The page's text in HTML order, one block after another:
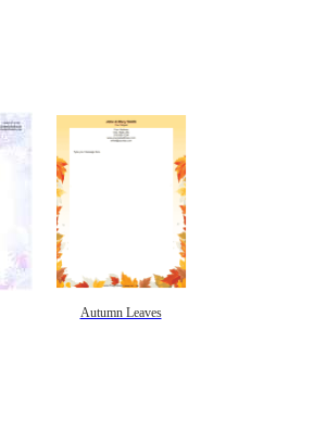
Autumn Leaves